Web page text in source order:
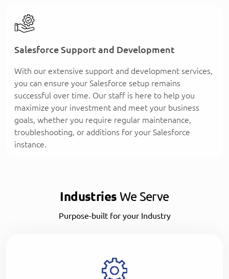
Salesforce Support and Development
With our extensive support and development services,
you can ensure your Salesforce setup remains
successful over time. Our staff is here to help you
maximize your investment and meet your business
goals, whether you require regular maintenance,
troubleshooting, or additions for your Salesforce
instance.
IndustriesWe Serve
Purpose-built for your Industry